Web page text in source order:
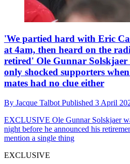
'We partied hard with Eric
at 4am, then heard on the
retired' Ole Gunnar Solskjaer
only shocked supporters
mates had no clue either
By Jacque Talbot Published 3 April
EXCLUSIVE Ole Gunnar Solskjaer
night before he announced his
mention a single thing
EXCLUSIVE